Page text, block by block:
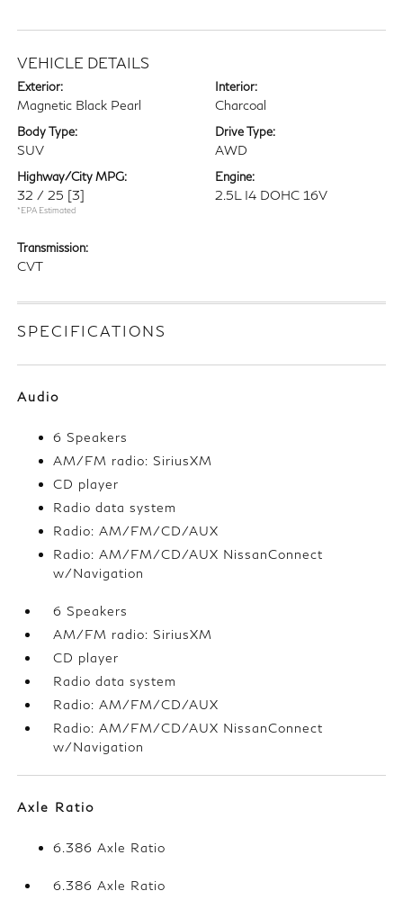
VEHICLE DETAILS
Exterior:
Magnetic Black Pearl
Interior:
Charcoal
Body Type:
SUV
Drive Type:
AWD
Highway/City MPG:
32 / 25 [3]
*EPA Estimated
Engine:
2.5L I4 DOHC 16V
Transmission:
CVT
SPECIFICATIONS
Audio
6 Speakers
AM/FM radio: SiriusXM
CD player
Radio data system
Radio: AM/FM/CD/AUX
Radio: AM/FM/CD/AUX NissanConnect
w/Navigation
6 Speakers
AM/FM radio: SiriusXM
CD player
Radio data system
Radio: AM/FM/CD/AUX
Radio: AM/FM/CD/AUX NissanConnect
w/Navigation
Axle Ratio
6.386 Axle Ratio
6.386 Axle Ratio